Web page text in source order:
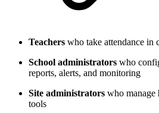
Teachers who take attendance in
School administrators who
reports, alerts, and monitoring
Site administrators who manage
tools